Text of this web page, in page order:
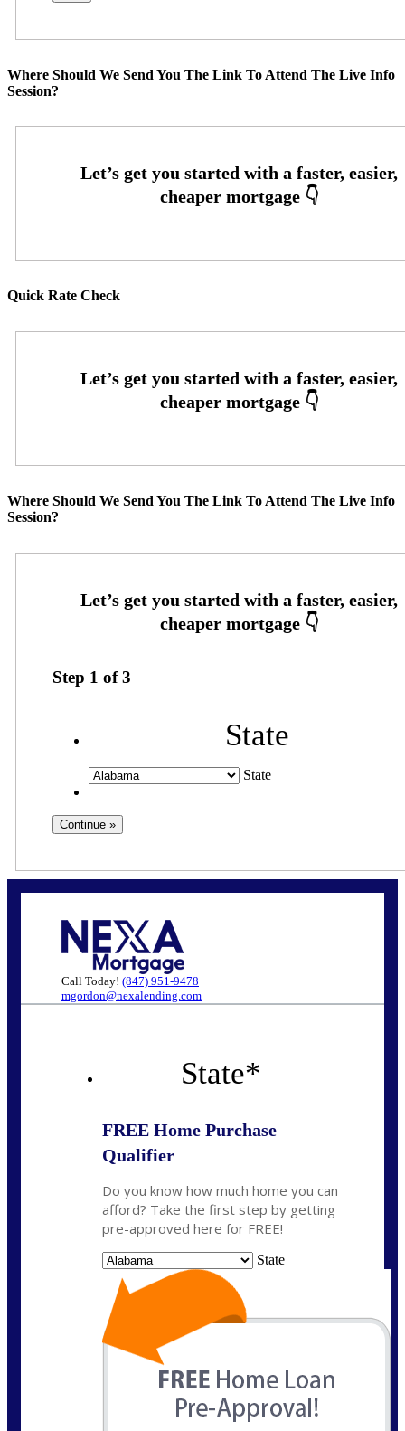
Where Should We Send You The Link To Attend The Live Info
Session?
Quick Rate Check
Where Should We Send You The Link To Attend The Live Info
Session?
Step 1 of3
State
State
Call Today! (847) 951-9478
mgordon@nexalending.com
State*
FREE Home Purchase
Qualifier
Do you know how much home you can
afford? Take the first step by getting
pre-approved here for FREE!
State